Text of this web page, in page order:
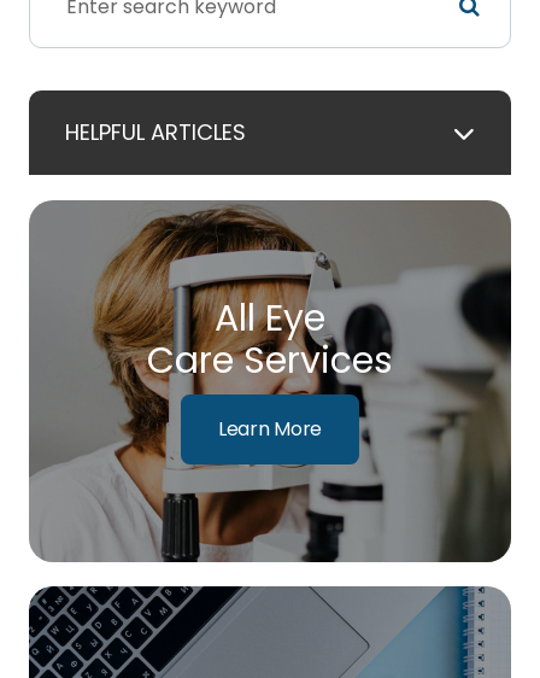
HELPFUL ARTICLES
All Eye
Care Services
Learn More